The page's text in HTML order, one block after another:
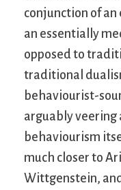
conjunction of
an essentially
opposed to
traditional
behaviourist-
arguably veering
behaviourism
much closer to
Wittgenstein,